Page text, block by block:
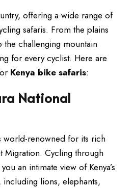
offering a wide range of
safaris. From the plains
the challenging mountain
for every cyclist. Here are
Kenya bike safaris:
National
world-renowned for its rich
Migration. Cycling through
an intimate view of Kenya’s
lions, elephants,